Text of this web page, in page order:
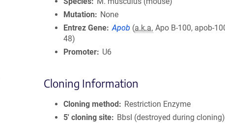
Mutation
None
Entrez Gene Apob (a.k.a. Apo B-100, apob-
48)
Promoter
U6
Cloning Information
Cloning method
Restriction Enzyme
5′ cloning site
BbsI (destroyed during cloning)